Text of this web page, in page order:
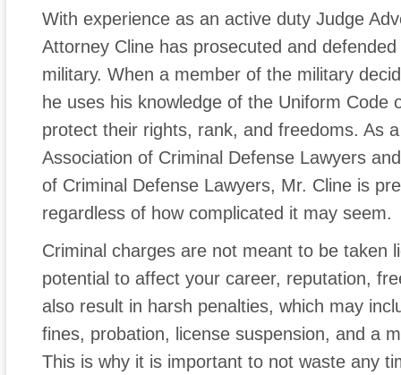
With experience as an active duty Judge
Attorney Cline has prosecuted and
military. When a member of the military
he uses his knowledge of the Uniform Code
protect their rights, rank, and freedoms. As
Association of Criminal Defense Lawyers
of Criminal Defense Lawyers, Mr. Cline is
regardless of how complicated it may seem.
Criminal charges are not meant to be taken
potential to affect your career, reputation,
also result in harsh penalties, which may
fines, probation, license suspension, and a
This is why it is important to not waste any